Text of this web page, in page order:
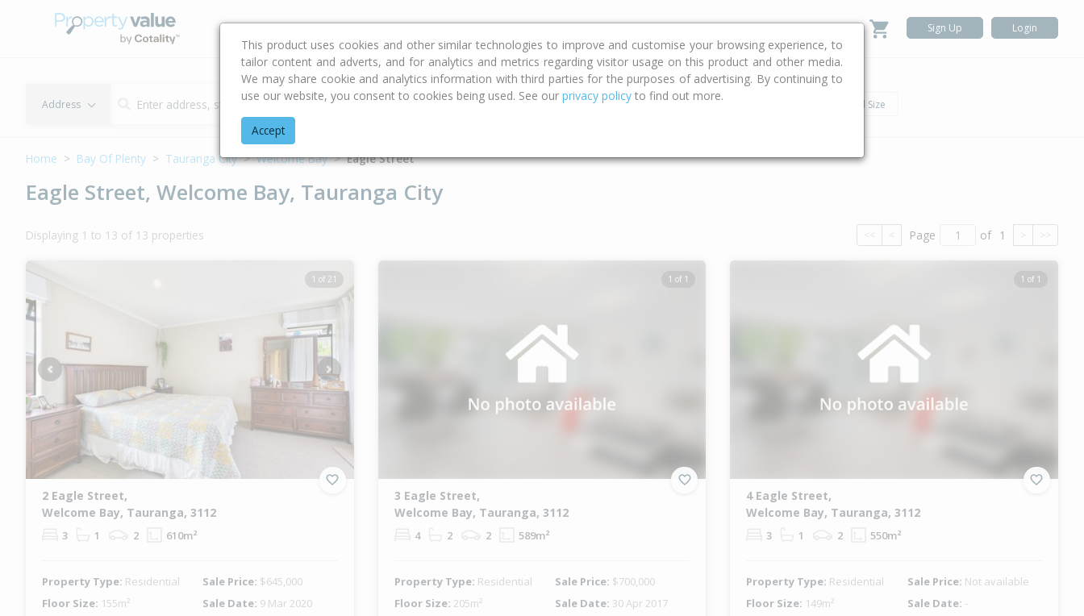
Buying & Selling Advice Calculators Property Trends Sign Up Login
Address Type Bed Bath Land Size
Home Bay Of Plenty Tauranga City Welcome Bay Eagle Street
Eagle Street, Welcome Bay, Tauranga City
Displaying 1 to 13 of 13 properties << < Page of 1 > >>
1 of 21
Previous Next
2 Eagle Street,
Welcome Bay, Tauranga, 3112
3 1 2 610m²
Property Type: Residential Sale Price: $645,000
Floor Size: 155m² Sale Date: 9 Mar 2020
1 of 1
3 Eagle Street,
Welcome Bay, Tauranga, 3112
4 2 2 589m²
Property Type: Residential Sale Price: $700,000
Floor Size: 205m² Sale Date: 30 Apr 2017
1 of 1
4 Eagle Street,
Welcome Bay, Tauranga, 3112
3 1 2 550m²
Property Type: Residential Sale Price: Not available
Floor Size: 149m² Sale Date: -
This product uses cookies and other similar technologies to improve and customise your browsing experience, to
tailor content and adverts, and for analytics and metrics regarding visitor usage on this product and other media.
We may share cookie and analytics information with third parties for the purposes of advertising. By continuing to
use our website, you consent to cookies being used. See our privacy policy to find out more.
Accept